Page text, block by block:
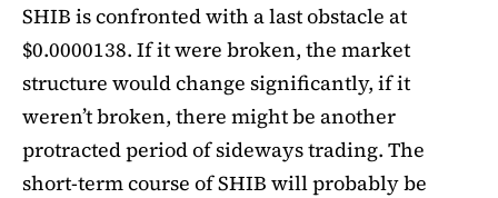
SHIB is confronted with a last obstacle at
$0.0000138. If it were broken, the market
structure would change significantly, if it
weren’t broken, there might be another
protracted period of sideways trading. The
short-term course of SHIB will probably be